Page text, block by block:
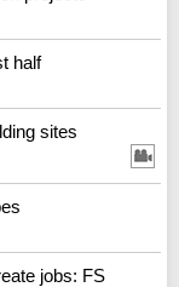
half
sites
jobs: FS